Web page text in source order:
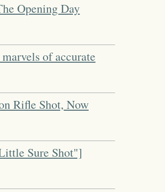
Opening Day
of accurate
Rifle Shot, Now
Sure Shot"]